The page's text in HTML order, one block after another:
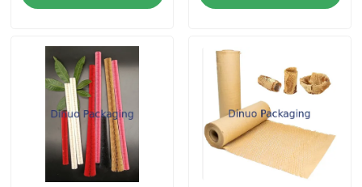
Videos
About Us
Factory Tour